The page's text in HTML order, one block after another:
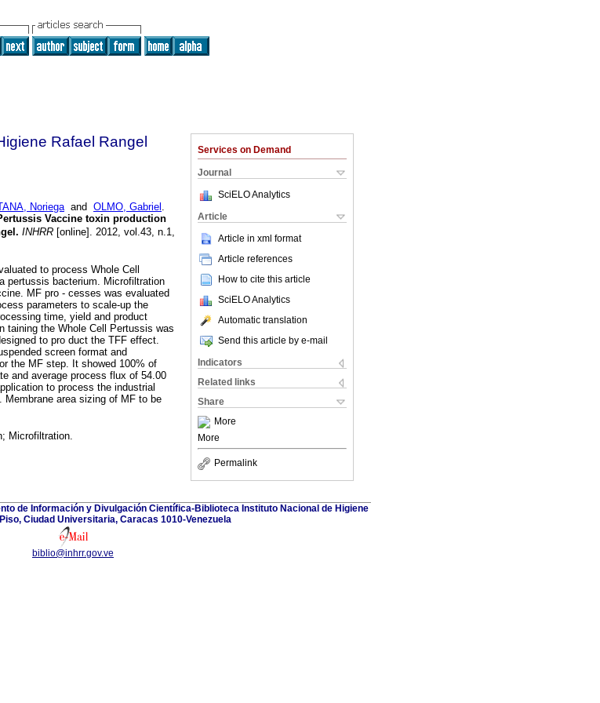
Services on Demand
Journal
SciELO Analytics
Article
Article in xml format
Article references
How to cite this article
SciELO Analytics
Automatic translation
Send this article by e-mail
Indicators
Related links
Share
More
More
Permalink
Rafael Rangel
Noriegaand OLMO, Gabriel .
Vaccine toxin production
. INHRR [online]. 2012, vol.43, n.1,
to process Whole Cell
pertussis bacterium. Microfiltration
MF pro - cesses was evaluated
parameters to scale-up the
time, yield and product
taining the Whole Cell Pertussis was
to pro duct the TFF effect.
screen format and
the MF step. It showed 100% of
and average process flux of 54.00
to process the industrial
area sizing of MF to be
Microfiltration.
de Información y Divulgación Científica-Biblioteca Instituto Nacional de Higiene
Ciudad Universitaria, Caracas 1010-Venezuela
biblio@inhrr.gov.ve